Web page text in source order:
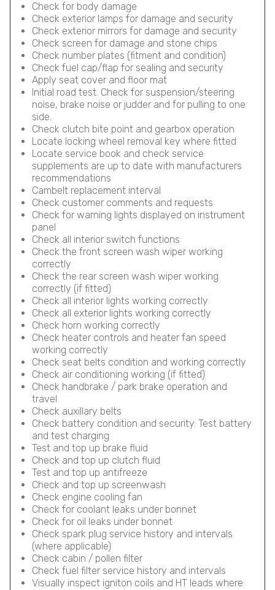
Check for body damage
Check exterior lamps for damage and security
Check exterior mirrors for damage and security
Check screen for damage and stone chips
Check number plates (fitment and condition)
Check fuel cap/flap for sealing and security
Apply seat cover and floor mat
Initial road test. Check for suspension/steering
noise, brake noise or judder and for pulling to one
side.
Check clutch bite point and gearbox operation
Locate locking wheel removal key where fitted
Locate service book and check service
supplements are up to date with manufacturers
recommendations
Cambelt replacement interval
Check customer comments and requests
Check for warning lights displayed on instrument
panel
Check all interior switch functions
Check the front screen wash wiper working
correctly
Check the rear screen wash wiper working
correctly (if fitted)
Check all interior lights working correctly
Check all exterior lights working correctly
Check horn working correctly
Check heater controls and heater fan speed
working correctly
Check seat belts condition and working correctly
Check air conditioning working (if fitted)
Check handbrake / park brake operation and
travel
Check auxillary belts
Check battery condition and security. Test battery
and test charging
Test and top up brake fluid
Check and top up clutch fluid
Test and top up antifreeze
Check and top up screenwash
Check engine cooling fan
Check for coolant leaks under bonnet
Check for oil leaks under bonnet
Check spark plug service history and intervals
(where applicable)
Check cabin / pollen filter
Check fuel filter service history and intervals
Visually inspect igniton coils and HT leads where